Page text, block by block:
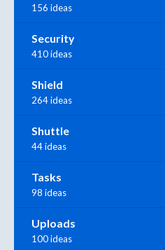
156 ideas
Security
410 ideas
Shield
264 ideas
Shuttle
44 ideas
Tasks
98 ideas
Uploads
100 ideas